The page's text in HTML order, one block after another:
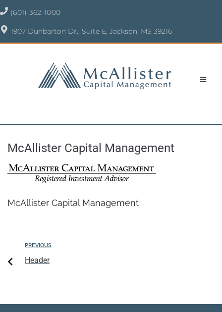
(601) 362-1000
1907 Dunbarton Dr., Suite E, Jackson, MS 39216
McAllister Capital Management
McAllister Capital Management
PREVIOUS
Header